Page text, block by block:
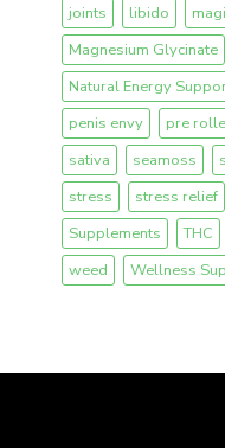
joints
libido
Magnesium Glycinate
Natural Energy
penis envy
pre
sativa
seamoss
stress
stress relief
Supplements
THC
weed
Wellness